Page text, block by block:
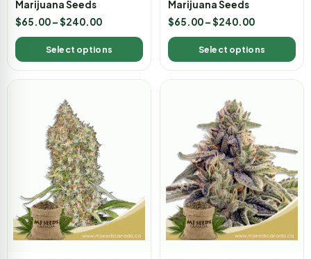
Marijuana Seeds
$65.00–$240.00
Select options
Marijuana Seeds
$65.00–$240.00
Select options